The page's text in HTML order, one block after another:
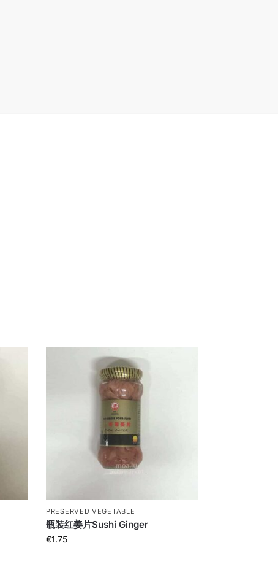
PRESERVED VEGETABLE
瓶装红姜片Sushi Ginger
€1.75